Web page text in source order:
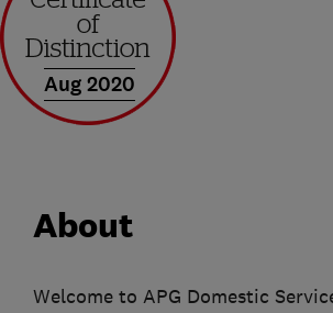
Aug 2020
About
Welcome to APG Domestic